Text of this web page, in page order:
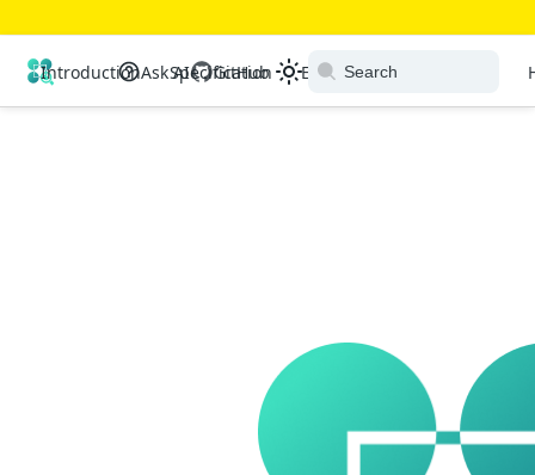
Open Resource Discovery
Introduction Specification Extensions
Ask AI GitHub